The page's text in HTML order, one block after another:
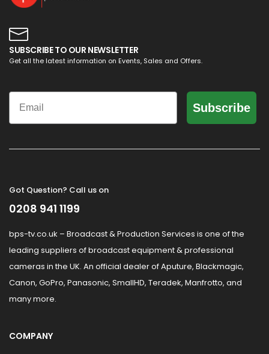
SUBSCRIBE TO OUR NEWSLETTER
Get all the latest information on Events, Sales and Offers.
Email
Subscribe
Got Question? Call us on
0208 941 1199
bps-tv.co.uk – Broadcast & Production Services is one of the
leading suppliers of broadcast equipment & professional
cameras in the UK. An official dealer of Aputure, Blackmagic,
Canon, GoPro, Panasonic, SmallHD, Teradek, Manfrotto, and
many more.
COMPANY